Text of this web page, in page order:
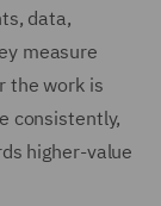
data,
measure
the work is
consistently,
higher-value